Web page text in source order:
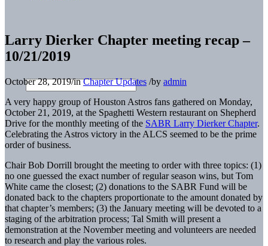
Larry Dierker Chapter meeting recap –
10/21/2019
October 28, 2019/inChapter Updates /by admin
A very happy group of Houston Astros fans gathered on Monday,
October 21, 2019, at the Spaghetti Western restaurant on Shepherd
Drive for the monthly meeting of the SABR Larry Dierker Chapter.
Celebrating the Astros victory in the ALCS seemed to be the prime
order of business.
Chair Bob Dorrill brought the meeting to order with three topics: (1)
no one guessed the exact number of regular season wins, but Tom
White came the closest; (2) donations to the SABR Fund will be
donated back to the chapters proportionate to the amount donated by
that chapter’s members; (3) the January meeting will be devoted to a
staging of the arbitration process; Tal Smith will present a
demonstration at the November meeting and volunteers are needed
to research and play the various roles.